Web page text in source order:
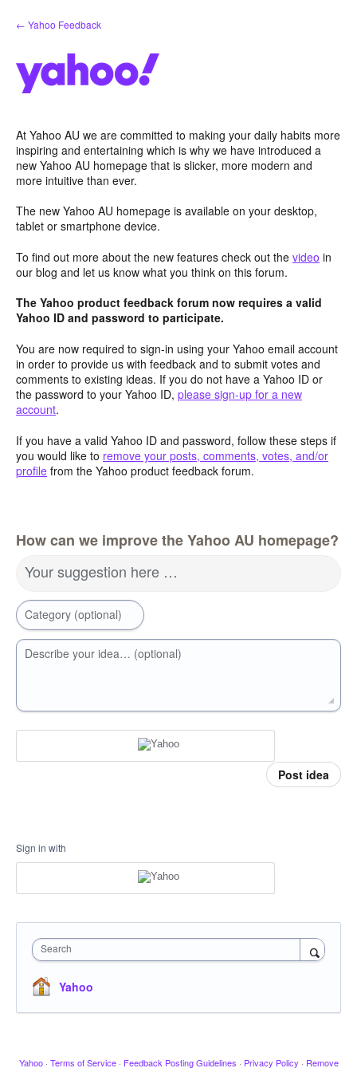
Skip
to
← Yahoo Feedback
At Yahoo AU we are committed to making your daily habits more
inspiring and entertaining which is why we have introduced a
new Yahoo AU homepage that is slicker, more modern and
more intuitive than ever.
The new Yahoo AU homepage is available on your desktop,
tablet or smartphone device.
To find out more about the new features check out the video in
our blog and let us know what you think on this forum.
The Yahoo product feedback forum now requires a valid
Yahoo ID and password to participate.
You are now required to sign-in using your Yahoo email account
in order to provide us with feedback and to submit votes and
comments to existing ideas. If you do not have a Yahoo ID or
the password to your Yahoo ID, please sign-up for a new
account.
If you have a valid Yahoo ID and password, follow these steps if
you would like to remove your posts, comments, votes, and/or
profile from the Yahoo product feedback forum.
How can we improve the Yahoo AU homepage?
Your suggestion here …
Category (optional)
Describe your idea… (optional)
Post idea
Sign in with
Search
Yahoo
Yahoo · Terms of Service · Feedback Posting Guidelines · Privacy Policy · Remove